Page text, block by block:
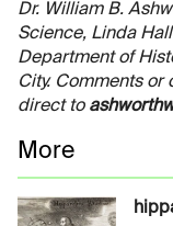
Dr. William B.
Science, Linda
Department of
City. Comments
direct to
More